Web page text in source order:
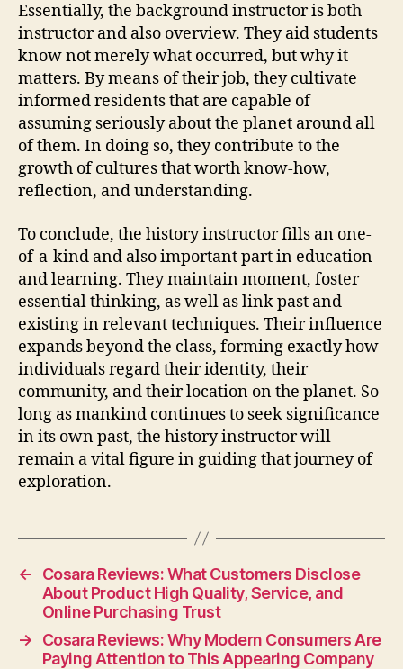
Essentially, the background instructor is both
instructor and also overview. They aid students
know not merely what occurred, but why it
matters. By means of their job, they cultivate
informed residents that are capable of
assuming seriously about the planet around all
of them. In doing so, they contribute to the
growth of cultures that worth know-how,
reflection, and understanding.
To conclude, the history instructor fills an one-
of-a-kind and also important part in education
and learning. They maintain moment, foster
essential thinking, as well as link past and
existing in relevant techniques. Their influence
expands beyond the class, forming exactly how
individuals regard their identity, their
community, and their location on the planet. So
long as mankind continues to seek significance
in its own past, the history instructor will
remain a vital figure in guiding that journey of
exploration.
←
Cosara Reviews: What Customers Disclose
About Product High Quality, Service, and
Online Purchasing Trust
→
Cosara Reviews: Why Modern Consumers Are
Paying Attention to This Appearing Company